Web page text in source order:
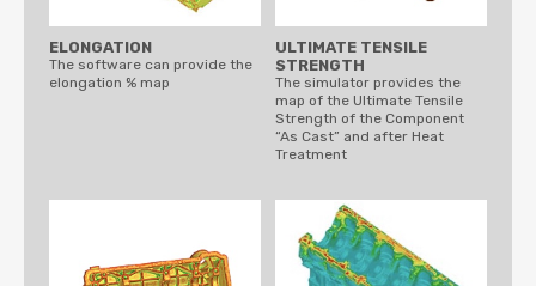
ELONGATION
The software can provide the
elongation % map
ULTIMATE TENSILE
STRENGTH
The simulator provides the
map of the Ultimate Tensile
Strength of the Component
“As Cast” and after Heat
Treatment